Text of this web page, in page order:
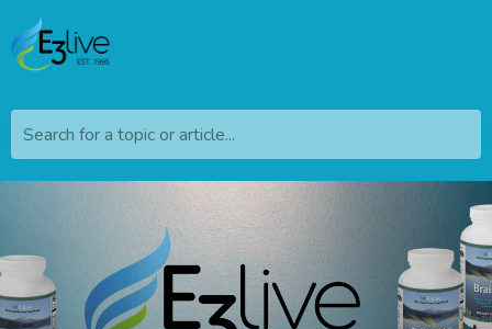
Search for a topic or article...